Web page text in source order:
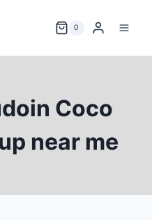
0
Coco
near me